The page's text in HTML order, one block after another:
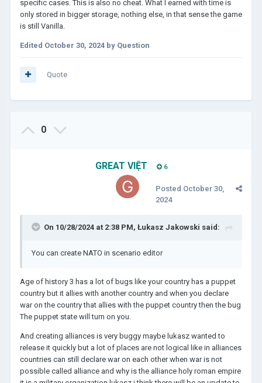
specific cases. This is also no cheat. What I earned with time is
only stored in bigger storage, nothing else, in that sense the game
is still Vanilla.
Edited October 30, 2024 by Question
Quote
0
GREAT VIỆT 6
Posted October 30,
2024
On 10/28/2024 at 2:38 PM, Łukasz Jakowski said:
You can create NATO in scenario editor
Age of history 3 has a lot of bugs like your country has a puppet
country but it allies with another country and when you declare
war on the country that allies with the puppet country then the bug
The puppet state will turn on you.
And creating alliances is very buggy maybe lukasz wanted to
release it quickly but a lot of places are not logical like in alliances
countries can still declare war on each other when war is not
possible called alliance and why is the alliance holy roman empire